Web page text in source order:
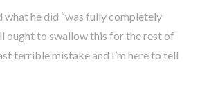
what he did “was fully completely
ought to swallow this for the rest of
terrible mistake and I’m here to tell